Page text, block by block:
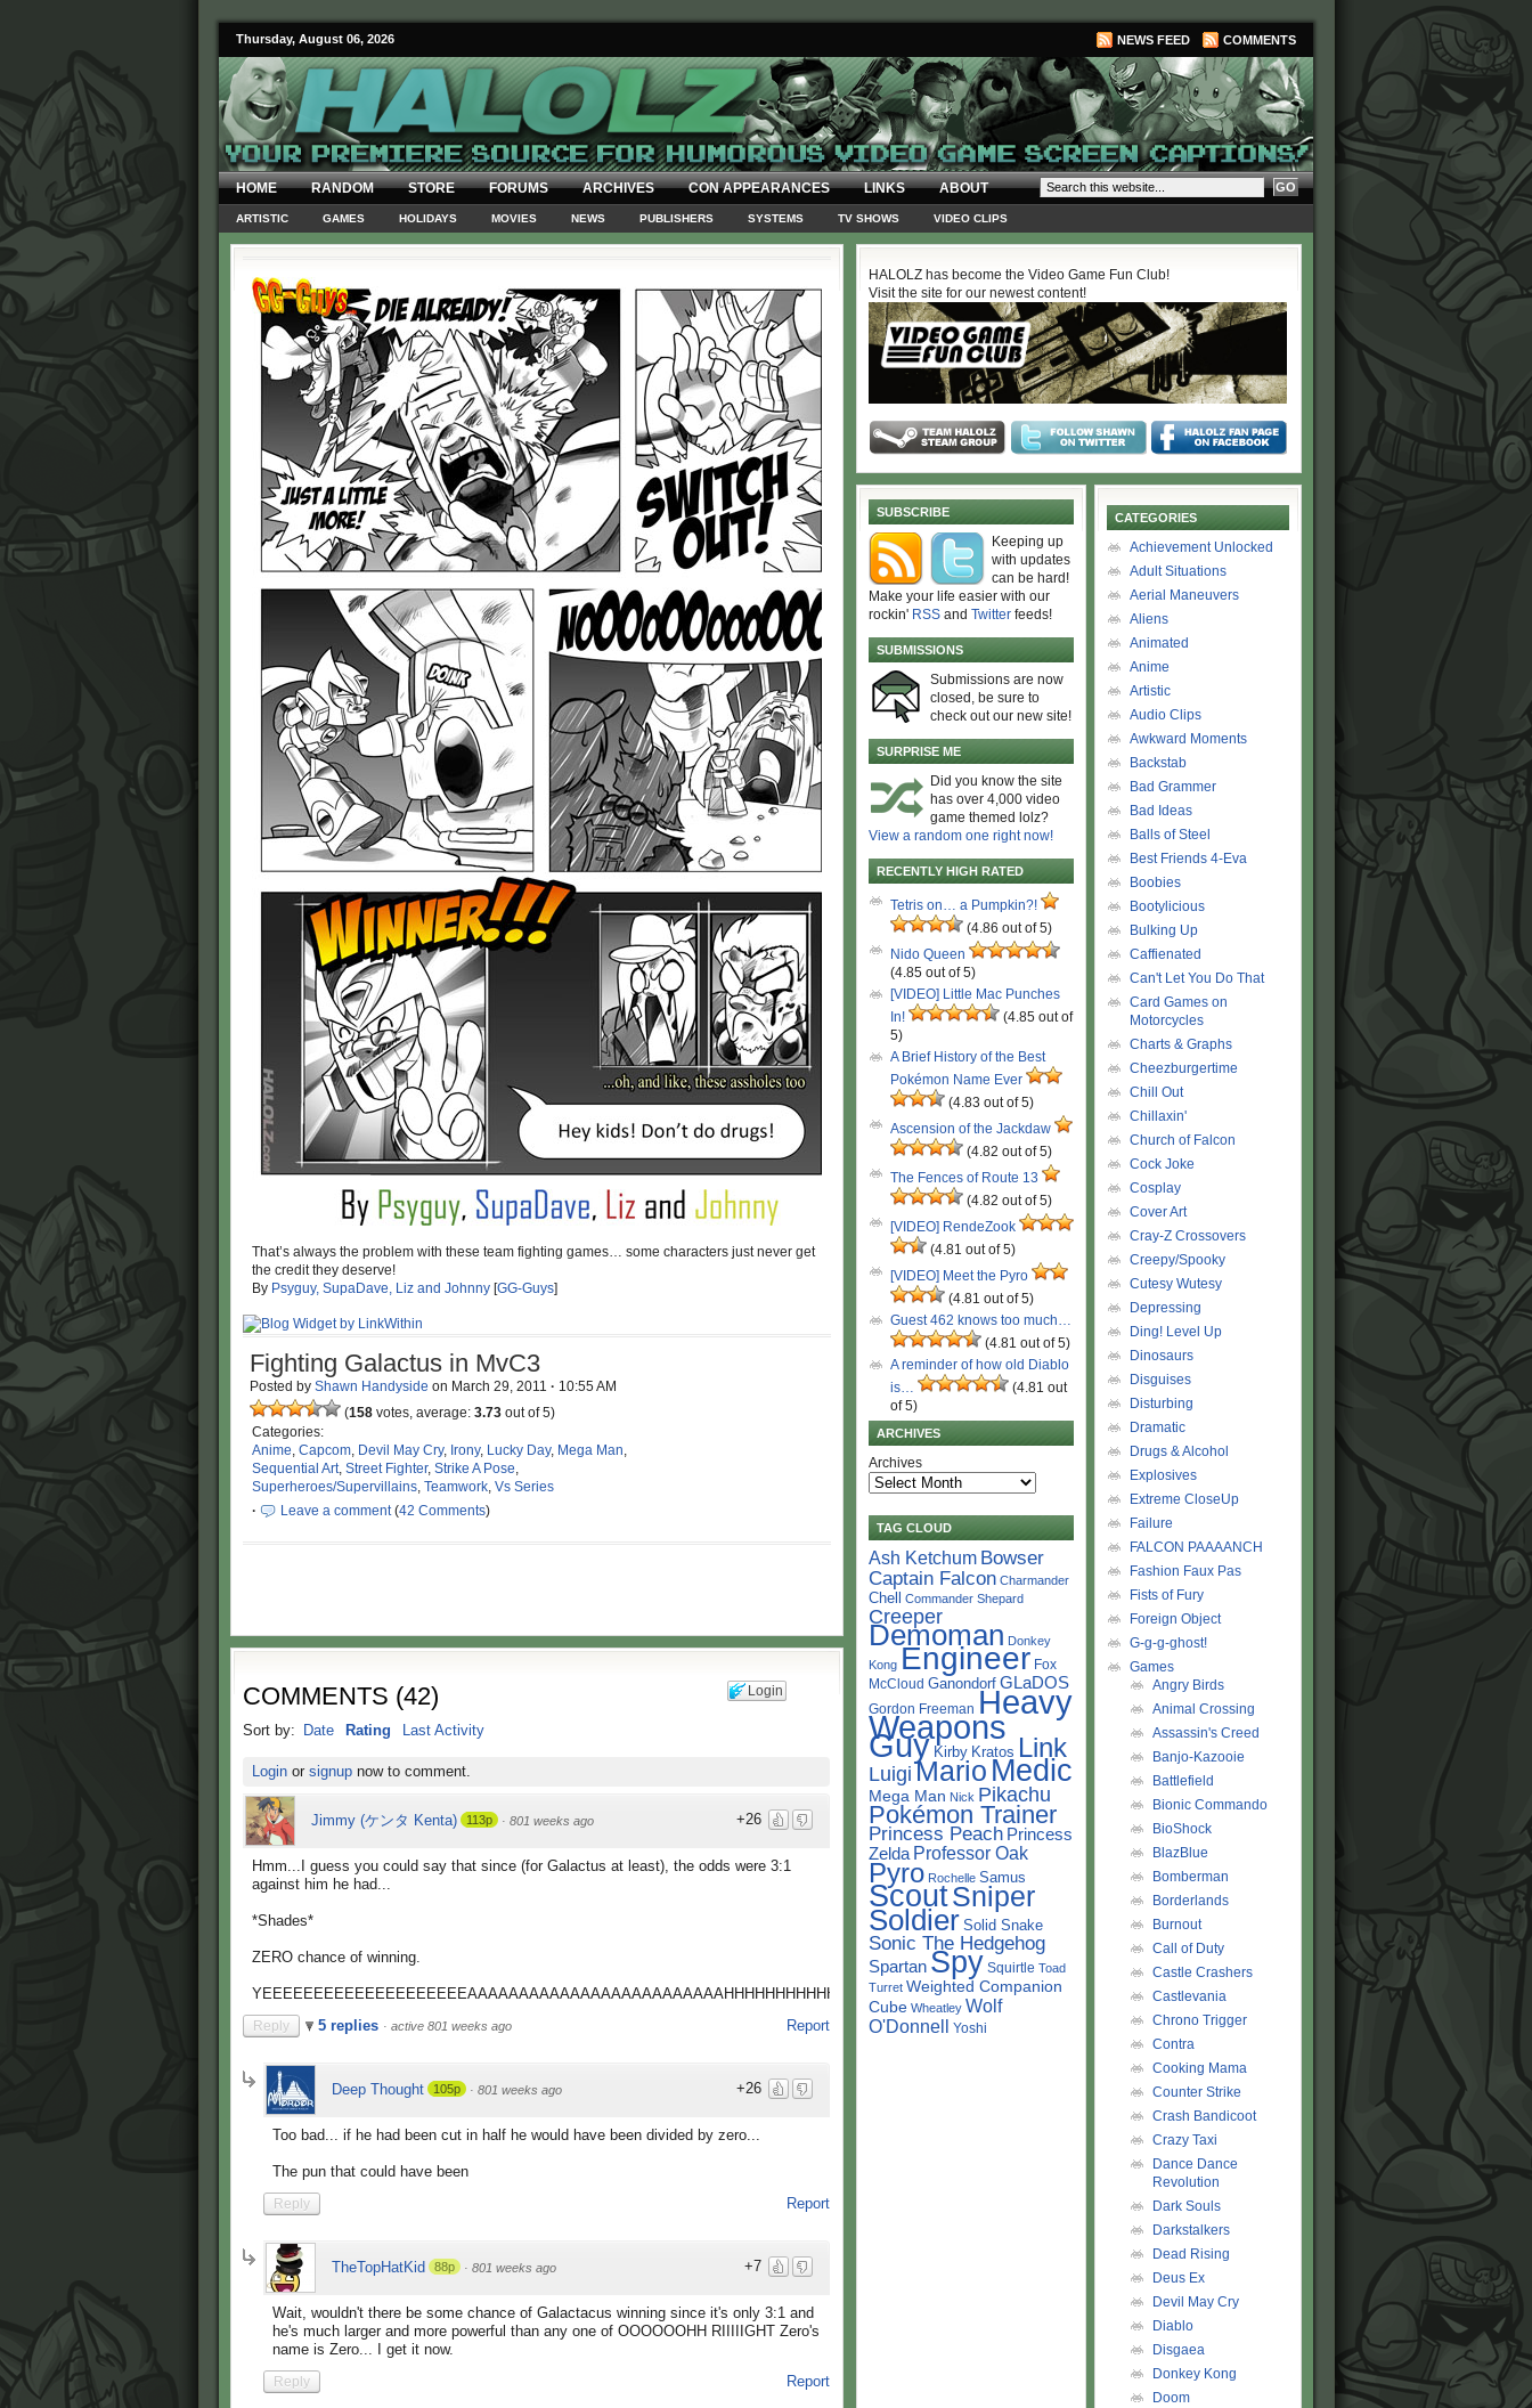
Thursday, August 06, 2026 NEWS FEED COMMENTS
HOME RANDOM STORE FORUMS ARCHIVES CON APPEARANCES LINKS ABOUT
ARTISTIC GAMES HOLIDAYS MOVIES NEWS PUBLISHERS SYSTEMS TV SHOWS VIDEO CLIPS
That’s always the problem with these team fighting games… some characters just never get
the credit they deserve!
By Psyguy, SupaDave, Liz and Johnny [GG-Guys]
Fighting Galactus in MvC3
Posted by Shawn Handyside on March 29, 2011 · 10:55 AM
(158 votes, average: 3.73 out of 5)
Categories:
Anime, Capcom, Devil May Cry, Irony, Lucky Day, Mega Man,
Sequential Art, Street Fighter, Strike A Pose,
Superheroes/Supervillains, Teamwork, Vs Series
·
Leave a comment(42 Comments)
Login
COMMENTS (42)
Sort by: Date Rating Last Activity
Loginor signupnow to comment.
+26
Jimmy (ケンタ Kenta) 113p · 801 weeks ago
Hmm...I guess you could say that since (for Galactus at least), the odds were 3:1
against him he had...
*Shades*
ZERO chance of winning.
YEEEEEEEEEEEEEEEEEEEEAAAAAAAAAAAAAAAAAAAAAAAAAHHHHHHHHHHHHHHHHHHH
Report
Reply 5 replies · active 801 weeks ago
+26
Deep Thought 105p · 801 weeks ago
Too bad... if he had been cut in half he would have been divided by zero...
The pun that could have been
Report
Reply
+7
TheTopHatKid 88p · 801 weeks ago
Wait, wouldn't there be some chance of Galactacus winning since it's only 3:1 and
he's much larger and more powerful than any one of OOOOOOHH RIIIIIGHT Zero's
name is Zero... I get it now.
Report
Reply
HALOLZ has become the Video Game Fun Club!
Visit the site for our newest content!
SUBSCRIBE
Keeping up
with updates
can be hard!
Make your life easier with our
rockin' RSS and Twitter feeds!
SUBMISSIONS
Submissions are now
closed, be sure to
check out our new site!
SURPRISE ME
Did you know the site
has over 4,000 video
game themed lolz?
View a random one right now!
RECENTLY HIGH RATED
Tetris on… a Pumpkin?!
(4.86 out of 5)
Nido Queen
(4.85 out of 5)
[VIDEO] Little Mac Punches
In!
(4.85 out of
5)
A Brief History of the Best
Pokémon Name Ever
(4.83 out of 5)
Ascension of the Jackdaw
(4.82 out of 5)
The Fences of Route 13
(4.82 out of 5)
[VIDEO] RendeZook
(4.81 out of 5)
[VIDEO] Meet the Pyro
(4.81 out of 5)
Guest 462 knows too much…
(4.81 out of 5)
A reminder of how old Diablo
is…
(4.81 out
of 5)
ARCHIVES
Archives
TAG CLOUD
Ash Ketchum Bowser
Captain Falcon Charmander
Chell Commander Shepard
Creeper
Demoman Donkey
Kong Engineer Fox
McCloud Ganondorf GLaDOS
Gordon Freeman Heavy
Weapons
Guy Kirby Kratos Link
Luigi Mario Medic
Mega Man Nick Pikachu
Pokémon Trainer
Princess Peach Princess
Zelda Professor Oak
Pyro Rochelle Samus
ScoutSniper
Soldier Solid Snake
Sonic The Hedgehog
Spartan Spy Squirtle Toad
Turret Weighted Companion
Cube Wheatley Wolf
O'Donnell Yoshi
CATEGORIES
Achievement Unlocked
Adult Situations
Aerial Maneuvers
Aliens
Animated
Anime
Artistic
Audio Clips
Awkward Moments
Backstab
Bad Grammer
Bad Ideas
Balls of Steel
Best Friends 4-Eva
Boobies
Bootylicious
Bulking Up
Caffienated
Can't Let You Do That
Card Games on
Motorcycles
Charts & Graphs
Cheezburgertime
Chill Out
Chillaxin'
Church of Falcon
Cock Joke
Cosplay
Cover Art
Cray-Z Crossovers
Creepy/Spooky
Cutesy Wutesy
Depressing
Ding! Level Up
Dinosaurs
Disguises
Disturbing
Dramatic
Drugs & Alcohol
Explosives
Extreme CloseUp
Failure
FALCON PAAAANCH
Fashion Faux Pas
Fists of Fury
Foreign Object
G-g-g-ghost!
Games
Angry Birds
Animal Crossing
Assassin's Creed
Banjo-Kazooie
Battlefield
Bionic Commando
BioShock
BlazBlue
Bomberman
Borderlands
Burnout
Call of Duty
Castle Crashers
Castlevania
Chrono Trigger
Contra
Cooking Mama
Counter Strike
Crash Bandicoot
Crazy Taxi
Dance Dance
Revolution
Dark Souls
Darkstalkers
Dead Rising
Deus Ex
Devil May Cry
Diablo
Disgaea
Donkey Kong
Doom